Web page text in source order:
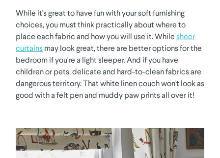
While it's great to have fun with your soft furnishing
choices, you must think practically about where to
place each fabric and how you will use it. While sheer
curtains may look great, there are better options for the
bedroom if you're a light sleeper. And if you have
children or pets, delicate and hard-to-clean fabrics are
dangerous territory. That white linen couch won't look as
good with a felt pen and muddy paw prints all over it!